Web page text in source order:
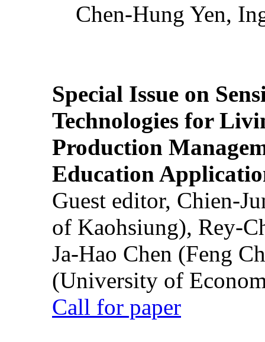
Chen-Hung Yen,
Special Issue on
Technologies for
Production
Education
Guest editor, Chien-
of Kaohsiung), Rey-
Ja-Hao Chen (Feng
(University of
Call for paper